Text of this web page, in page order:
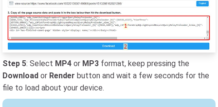
Step 5: Select MP4 or MP3 format, keep pressing the
Download or Render button and wait a few seconds for the
file to load about your device.